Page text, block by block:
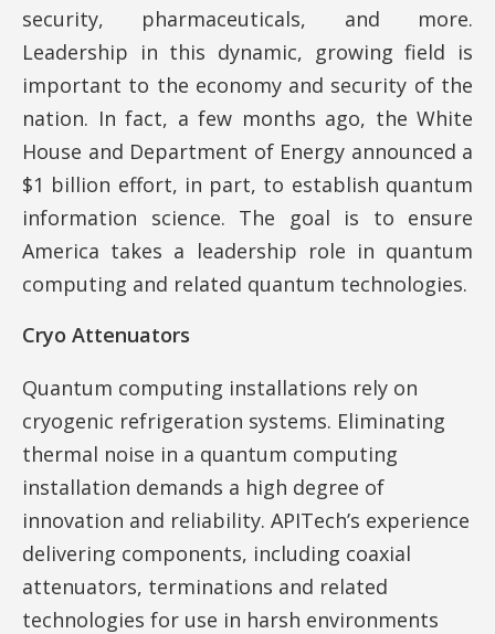
security, pharmaceuticals, and more.
Leadership in this dynamic, growing field is
important to the economy and security of the
nation. In fact, a few months ago, the White
House and Department of Energy announced a
$1 billion effort, in part, to establish quantum
information science. The goal is to ensure
America takes a leadership role in quantum
computing and related quantum technologies.
Cryo Attenuators
Quantum computing installations rely on
cryogenic refrigeration systems. Eliminating
thermal noise in a quantum computing
installation demands a high degree of
innovation and reliability. APITech’s experience
delivering components, including coaxial
attenuators, terminations and related
technologies for use in harsh environments